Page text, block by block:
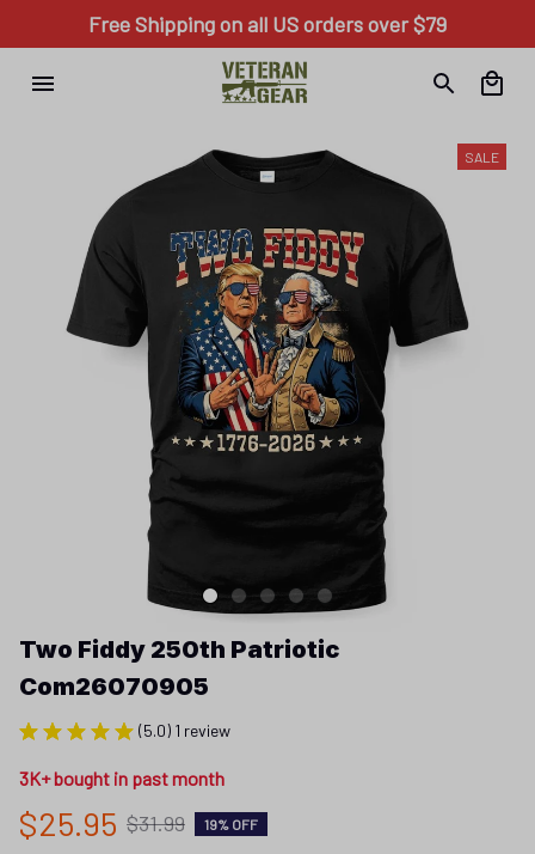
Free Shipping on all US orders over $79
SALE
Two Fiddy 250th Patriotic
Com26070905
(5.0) 1 review
3K+ bought in past month
$25.95 $31.99 19% OFF